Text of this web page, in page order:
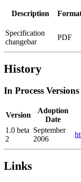
Description
Specification
changebar
PDF
History
In Process Versions
Version
Adoption
Date
1.0 beta
2
September
2006
Links